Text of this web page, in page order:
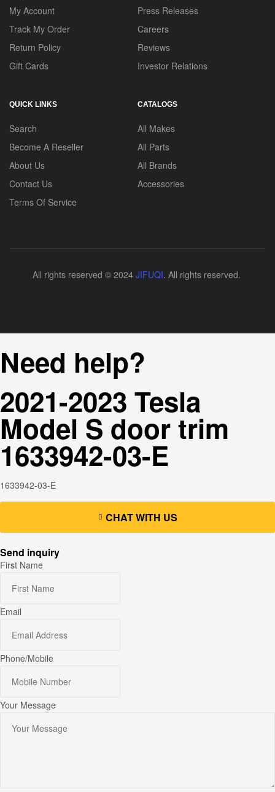
My Account
Track My Order
Return Policy
Gift Cards
Press Releases
Careers
Reviews
Investor Relations
QUICK LINKS
Search
Become A Reseller
About Us
Contact Us
Terms Of Service
CATALOGS
All Makes
All Parts
All Brands
Accessories
All rights reserved © 2024 JIFUQI. All rights reserved.
Need help?
2021-2023 Tesla
Model S door trim
1633942-03-E
1633942-03-E
CHAT WITH US
Send inquiry
First Name
Email
Phone/Mobile
Your Message